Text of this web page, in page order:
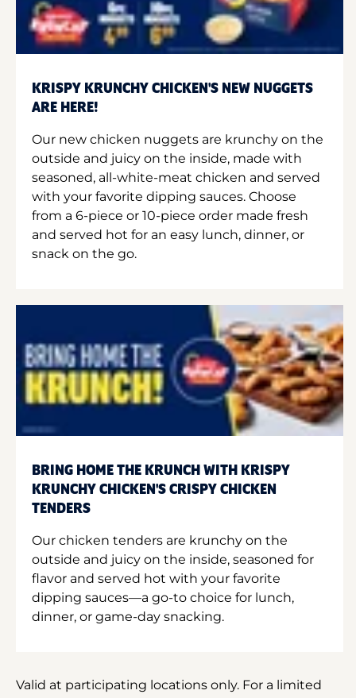
KRISPY KRUNCHY CHICKEN'S NEW NUGGETS
ARE HERE!
Our new chicken nuggets are krunchy on the
outside and juicy on the inside, made with
seasoned, all-white-meat chicken and served
with your favorite dipping sauces. Choose
from a 6-piece or 10-piece order made fresh
and served hot for an easy lunch, dinner, or
snack on the go.
BRING HOME THE KRUNCH WITH KRISPY
KRUNCHY CHICKEN'S CRISPY CHICKEN
TENDERS
Our chicken tenders are krunchy on the
outside and juicy on the inside, seasoned for
flavor and served hot with your favorite
dipping sauces—a go-to choice for lunch,
dinner, or game-day snacking.
Valid at participating locations only. For a limited